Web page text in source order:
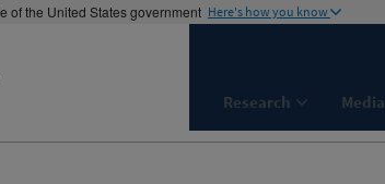
of the United States government Here's how you know
Research Media